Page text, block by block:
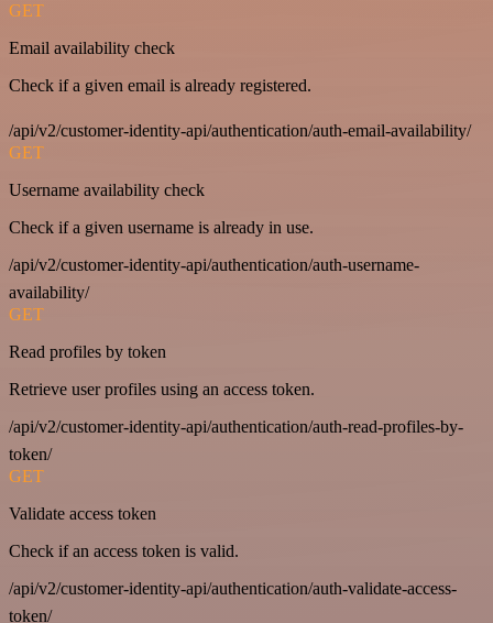
GET
Email availability check
Check if a given email is already registered.
/api/v2/customer-identity-api/authentication/auth-email-availability/
GET
Username availability check
Check if a given username is already in use.
/api/v2/customer-identity-api/authentication/auth-username-
availability/
GET
Read profiles by token
Retrieve user profiles using an access token.
/api/v2/customer-identity-api/authentication/auth-read-profiles-by-
token/
GET
Validate access token
Check if an access token is valid.
/api/v2/customer-identity-api/authentication/auth-validate-access-
token/